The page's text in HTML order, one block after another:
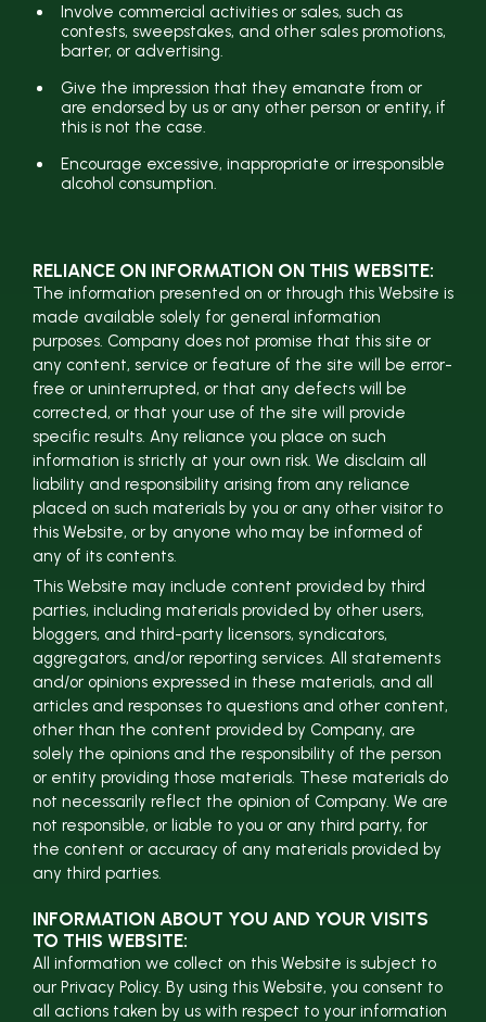
Involve commercial activities or sales, such as
contests, sweepstakes, and other sales promotions,
barter, or advertising.
Give the impression that they emanate from or
are endorsed by us or any other person or entity, if
this is not the case.
Encourage excessive, inappropriate or irresponsible
alcohol consumption.
RELIANCE ON INFORMATION ON THIS WEBSITE:
The information presented on or through this Website is
made available solely for general information
purposes. Company does not promise that this site or
any content, service or feature of the site will be error-
free or uninterrupted, or that any defects will be
corrected, or that your use of the site will provide
specific results. Any reliance you place on such
information is strictly at your own risk. We disclaim all
liability and responsibility arising from any reliance
placed on such materials by you or any other visitor to
this Website, or by anyone who may be informed of
any of its contents.
This Website may include content provided by third
parties, including materials provided by other users,
bloggers, and third-party licensors, syndicators,
aggregators, and/or reporting services. All statements
and/or opinions expressed in these materials, and all
articles and responses to questions and other content,
other than the content provided by Company, are
solely the opinions and the responsibility of the person
or entity providing those materials. These materials do
not necessarily reflect the opinion of Company. We are
not responsible, or liable to you or any third party, for
the content or accuracy of any materials provided by
any third parties.
INFORMATION ABOUT YOU AND YOUR VISITS
TO THIS WEBSITE:
All information we collect on this Website is subject to
our Privacy Policy. By using this Website, you consent to
all actions taken by us with respect to your information